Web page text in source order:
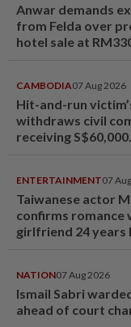
Anwar demands
from Felda over
hotel sale at
CAMBODIA07 Aug 2026
Hit-and-run
withdraws civil
receiving S$60,000
ENTERTAINMENT07
Taiwanese actor
confirms romance
girlfriend 24 years
NATION07 Aug 2026
Ismail Sabri
ahead of court